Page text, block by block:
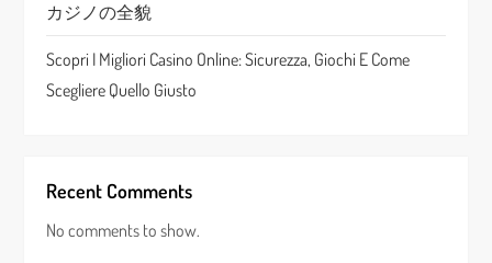
カジノの全貌
Scopri I Migliori Casino Online: Sicurezza, Giochi E Come
Scegliere Quello Giusto
Recent Comments
No comments to show.